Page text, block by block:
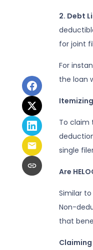
2. Debt
for joint
For
the loan
To claim
single
Are
Similar
Non-
that